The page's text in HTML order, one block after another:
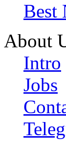
Best
About
Intro
Jobs